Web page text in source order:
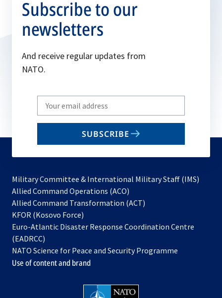
Subscribe to our
newsletters
And receive regular updates from
NATO.
Write
your
email
SUBSCRIBE
Military Committee & International Military Staff (IMS)
Allied Command Operations (ACO)
in
new
Allied Command Transformation (ACT)
a
tab
KFOR (Kosovo Force)
in
new
tab
Euro-Atlantic Disaster Response Coordination Centre
(EADRCC)
NATO Science for Peace and Security Programme
Use of content and brand